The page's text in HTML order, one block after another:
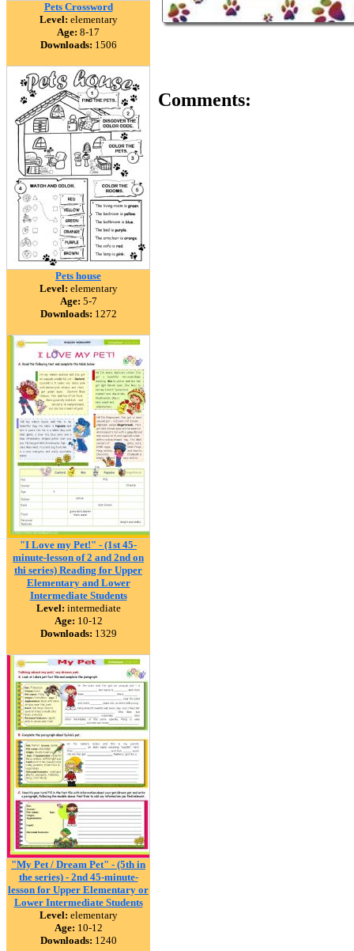
Pets Crossword
Level: elementary
Age: 8-17
Downloads: 1506
Pets house
Level: elementary
Age: 5-7
Downloads: 1272
"I Love my Pet!" - (1st 45-
minute-lesson of 2 and 2nd on
thi series) Reading for Upper
Elementary and Lower
Intermediate Students
Level: intermediate
Age: 10-12
Downloads: 1329
"My Pet / Dream Pet" - (5th in
the series) - 2nd 45-minute-
lesson for Upper Elementary or
Lower Intermediate Students
Level: elementary
Age: 10-12
Downloads: 1240
Comments: